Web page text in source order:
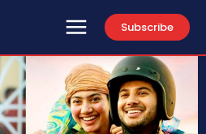
Subscribe